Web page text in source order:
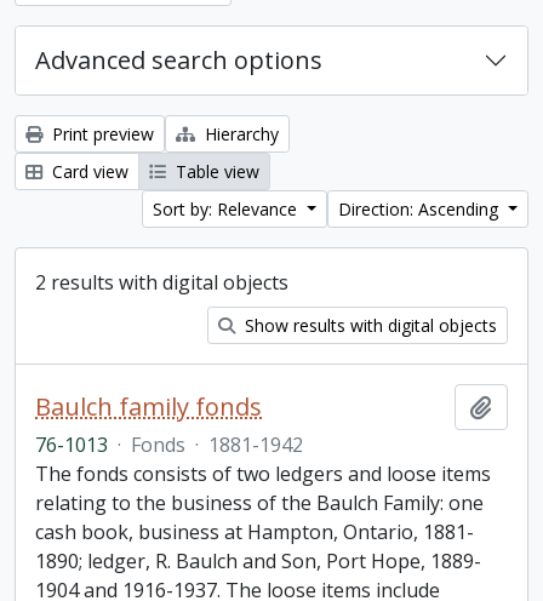
Advanced search options
Print preview
Hierarchy
Card view
Table view
Sort by: Relevance
Direction: Ascending
2 results with digital objects
Show results with digital objects
Baulch family fonds
76-1013 · Fonds · 1881-1942
The fonds consists of two ledgers and loose items
relating to the business of the Baulch Family: one
cash book, business at Hampton, Ontario, 1881-
1890; ledger, R. Baulch and Son, Port Hope, 1889-
1904 and 1916-1937. The loose items include